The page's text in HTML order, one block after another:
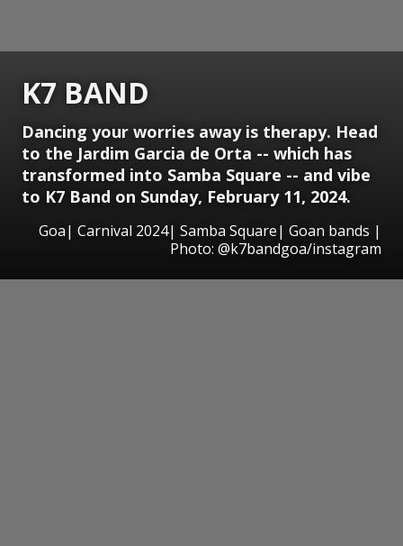
K7 BAND
Dancing your worries away is therapy. Head
to the Jardim Garcia de Orta -- which has
transformed into Samba Square -- and vibe
to K7 Band on Sunday, February 11, 2024.
Goa| Carnival 2024| Samba Square| Goan bands |
Photo: @k7bandgoa/instagram